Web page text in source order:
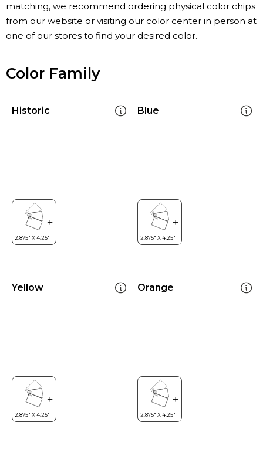
matching, we recommend ordering physical color chips
from our website or visiting our color center in person at
one of our stores to find your desired color.
Color Family
Historic Blue
Yellow Orange